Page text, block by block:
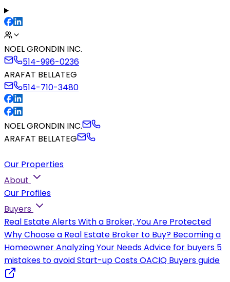
NOEL GRONDIN INC.
514-996-0236
ARAFAT BELLATEG
514-710-3480
NOEL GRONDIN INC.
ARAFAT BELLATEG
Our Properties
About
Our Profiles
Buyers
Real Estate AlertsWith a Broker, You Are Protected
Why Choose a Real Estate Broker to Buy? Becoming a
HomeownerAnalyzing Your NeedsAdvice for buyers 5
mistakes to avoidStart-up CostsOACIQ Buyers guide